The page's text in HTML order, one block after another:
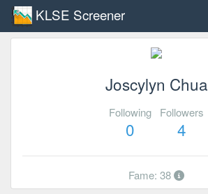
KLSE Screener
Joscylyn Chua
Following
0
Followers
4
Fame: 38